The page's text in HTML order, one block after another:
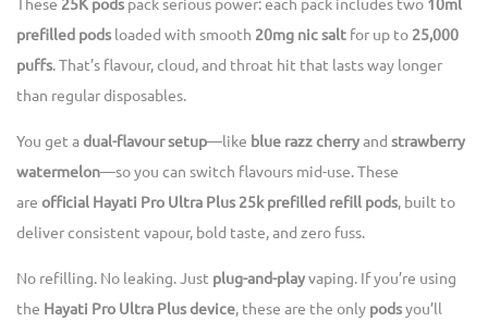
These 25K pods pack serious power: each pack includes two 10ml
prefilled pods loaded with smooth 20mg nic salt for up to 25,000
puffs. That’s flavour, cloud, and throat hit that lasts way longer
than regular disposables.
You get adual-flavour setup—like blue razz cherryand strawberry
watermelon—so you can switch flavours mid-use. These
are official Hayati Pro Ultra Plus 25k prefilled refill pods, built to
deliver consistent vapour, bold taste, and zero fuss.
No refilling. No leaking. Just plug-and-playvaping. If you’re using
the Hayati Pro Ultra Plus device, these are the only podsyou’ll